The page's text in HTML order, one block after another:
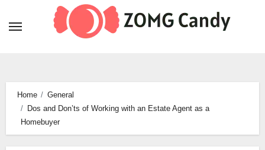
Home
General
Dos and Don’ts of Working with an Estate Agent as a
Homebuyer